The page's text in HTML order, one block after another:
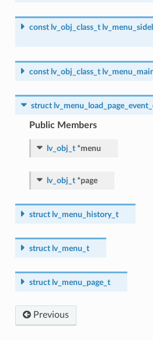
const lv_obj_class_t
const lv_obj_class_t
struct
Public Members
lv_obj_t *menu
lv_obj_t *page
struct lv_menu_history_t
struct lv_menu_t
struct lv_menu_page_t
Previous